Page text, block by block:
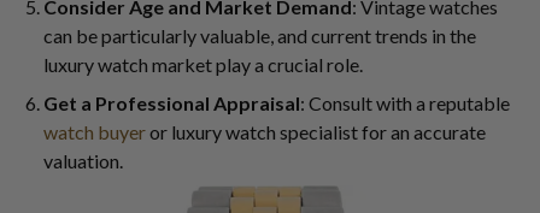
Consider Age and Market Demand: Vintage watches
can be particularly valuable, and current trends in the
luxury watch market play a crucial role.
Get a Professional Appraisal: Consult with a reputable
watch buyeror luxury watch specialist for an accurate
valuation.